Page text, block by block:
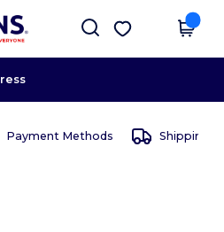
Get the app
Payment Methods Shipping